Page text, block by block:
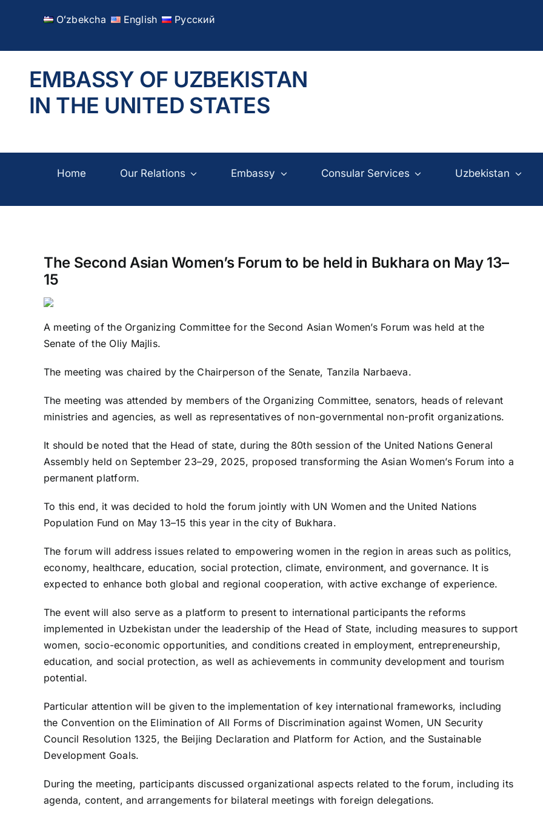
Oʻzbekcha English Русский
EMBASSY OF UZBEKISTAN
IN THE UNITED STATES
Home Our Relations Embassy Consular Services Uzbekistan
The Second Asian Women’s Forum to be held in Bukhara on May 13–
15
A meeting of the Organizing Committee for the Second Asian Women’s Forum was held at the
Senate of the Oliy Majlis.
The meeting was chaired by the Chairperson of the Senate, Tanzila Narbaeva.
The meeting was attended by members of the Organizing Committee, senators, heads of relevant
ministries and agencies, as well as representatives of non-governmental non-profit organizations.
It should be noted that the Head of state, during the 80th session of the United Nations General
Assembly held on September 23–29, 2025, proposed transforming the Asian Women’s Forum into a
permanent platform.
To this end, it was decided to hold the forum jointly with UN Women and the United Nations
Population Fund on May 13–15 this year in the city of Bukhara.
The forum will address issues related to empowering women in the region in areas such as politics,
economy, healthcare, education, social protection, climate, environment, and governance. It is
expected to enhance both global and regional cooperation, with active exchange of experience.
The event will also serve as a platform to present to international participants the reforms
implemented in Uzbekistan under the leadership of the Head of State, including measures to support
women, socio-economic opportunities, and conditions created in employment, entrepreneurship,
education, and social protection, as well as achievements in community development and tourism
potential.
Particular attention will be given to the implementation of key international frameworks, including
the Convention on the Elimination of All Forms of Discrimination against Women, UN Security
Council Resolution 1325, the Beijing Declaration and Platform for Action, and the Sustainable
Development Goals.
During the meeting, participants discussed organizational aspects related to the forum, including its
agenda, content, and arrangements for bilateral meetings with foreign delegations.